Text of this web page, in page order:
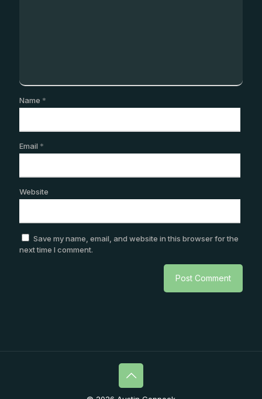
Name *
Email *
Website
Save my name, email, and website in this browser for the
next time I comment.